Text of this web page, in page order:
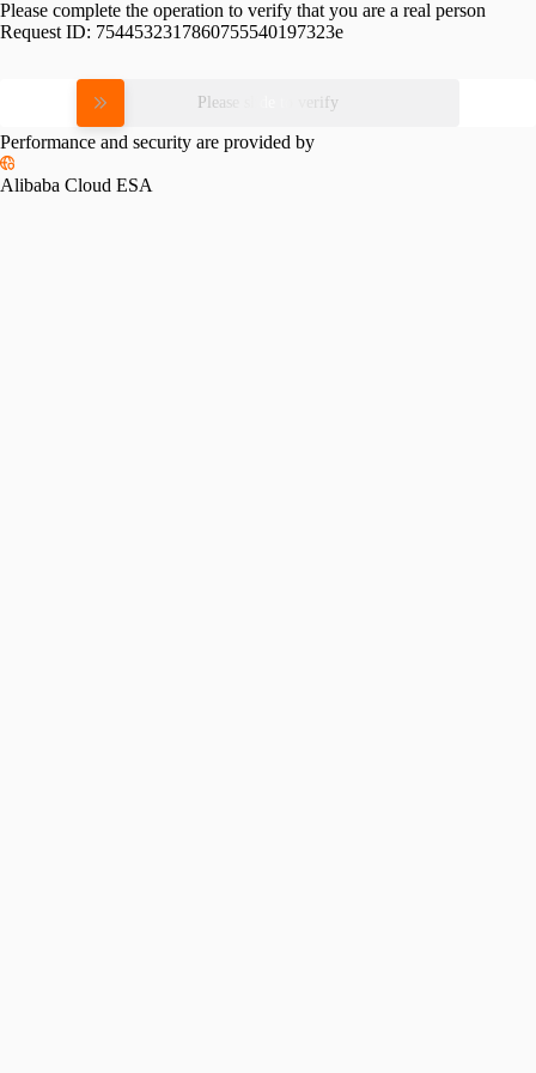
Please complete the operation to verify that you are a real person
Request ID: 7544532317860755540197323e
Please slide to verify
Performance and security are provided by
Alibaba Cloud ESA